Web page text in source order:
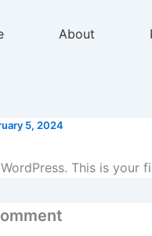
About
5, 2024
This is